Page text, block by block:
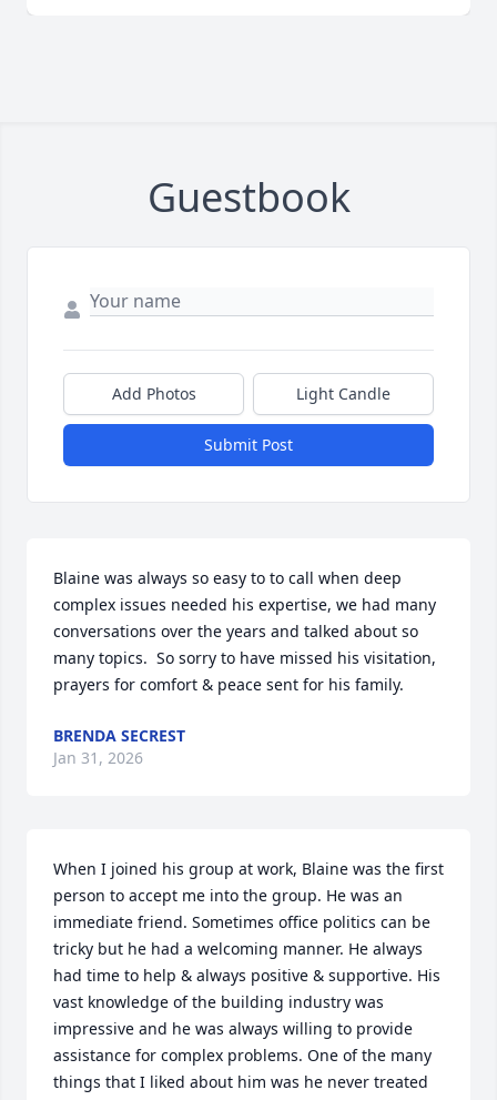
Guestbook
Add Photos Light Candle
Submit Post
Blaine was always so easy to to call when deep
complex issues needed his expertise, we had many
conversations over the years and talked about so
many topics.  So sorry to have missed his visitation,
prayers for comfort & peace sent for his family.
BRENDA SECREST
Jan 31, 2026
When I joined his group at work, Blaine was the first
person to accept me into the group. He was an
immediate friend. Sometimes office politics can be
tricky but he had a welcoming manner. He always
had time to help & always positive & supportive. His
vast knowledge of the building industry was
impressive and he was always willing to provide
assistance for complex problems. One of the many
things that I liked about him was he never treated